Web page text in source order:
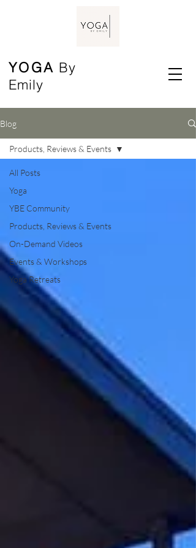
YOGA By
Emily
Blog
All Posts
Yoga
YBE Community
Products, Reviews & Events
On-Demand Videos
Events & Workshops
Yoga Retreats
Products, Reviews & Events